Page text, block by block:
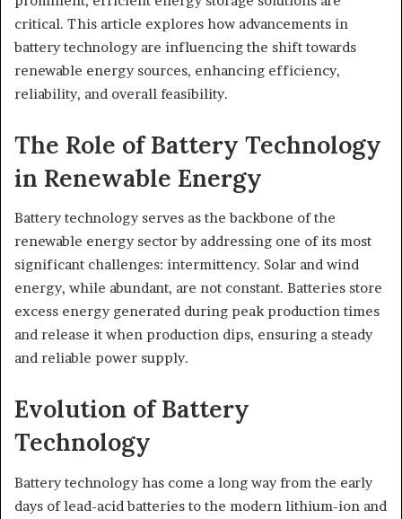
critical. This article explores how advancements in
battery technology are influencing the shift towards
renewable energy sources, enhancing efficiency,
reliability, and overall feasibility.
The Role of Battery Technology
in Renewable Energy
Battery technology serves as the backbone of the
renewable energy sector by addressing one of its most
significant challenges: intermittency. Solar and wind
energy, while abundant, are not constant. Batteries store
excess energy generated during peak production times
and release it when production dips, ensuring a steady
and reliable power supply.
Evolution of Battery
Technology
Battery technology has come a long way from the early
days of lead-acid batteries to the modern lithium-ion and